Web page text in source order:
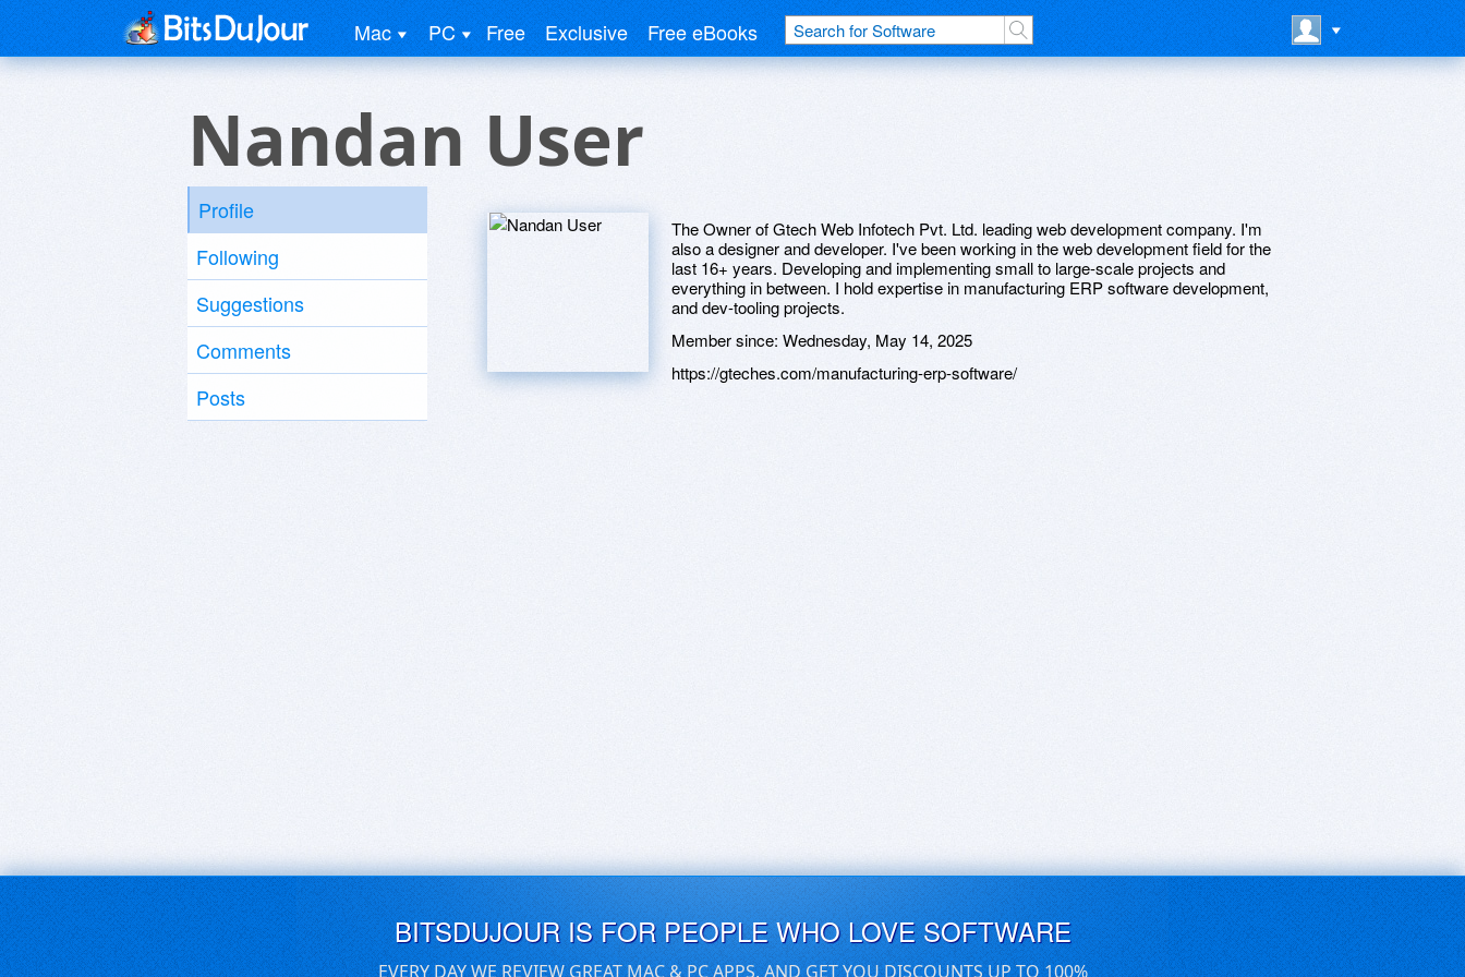
Mac PC Free Exclusive Free eBooks
Nandan User
Profile
Following
Suggestions
Comments
Posts
The Owner of Gtech Web Infotech Pvt. Ltd. leading web development company. I'm
also a designer and developer. I've been working in the web development field for the
last 16+ years. Developing and implementing small to large-scale projects and
everything in between. I hold expertise in manufacturing ERP software development,
and dev-tooling projects.
Member since: Wednesday, May 14, 2025
https://gteches.com/manufacturing-erp-software/
BITSDUJOUR IS FOR PEOPLE WHO LOVE SOFTWARE
EVERY DAY WE REVIEW GREAT MAC & PC APPS, AND GET YOU DISCOUNTS UP TO 100%